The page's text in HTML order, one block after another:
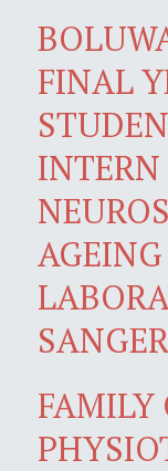
FINAL
FAMILY